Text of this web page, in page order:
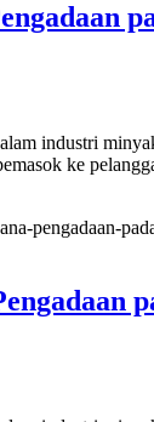
industri
ke
pengadaan-